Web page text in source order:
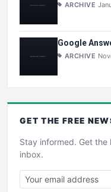
ARCHIVE
Google
ARCHIVE
GET THE FREE
Stay informed. Get
inbox.